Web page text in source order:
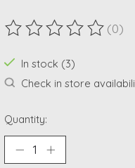
The rating of this (0)
In stock (3)
Check in store
Quantity: